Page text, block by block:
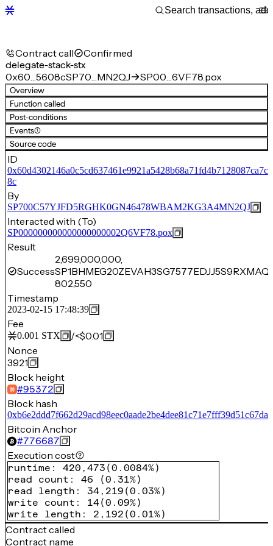
Contract call Confirmed
delegate-stack-stx
0x60…5608cSP70…MN2QJ SP00…6VF78.pox
Overview
Function called
Post-conditions
Events(1)
Source code
ID
8c
By
SP700C57YJFD5RGHK0GN46478WBAM2KG3A4MN2QJ
Interacted with (To)
SP000000000000000000002Q6VF78.pox
Result
Success
2,699,000,000,
802,550
Timestamp
2023-02-15 17:48:39
Fee
0.001 STX /<$0.01
Nonce
3921
Block height
#95372
Block hash
Bitcoin Anchor
#776687
Execution cost
runtime : 420,473 (0.0084%)
read count : 46 (0.31%)
read length : 34,219 (0.03%)
write count : 14(0.09%)
write length : 2,192 (0.01%)
Contract called
Contract name